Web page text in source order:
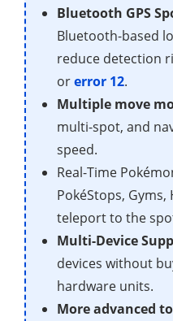
Bluetooth GPS
Bluetooth-based
reduce detection
orerror 12.
Multiple move
multi-spot, and
speed.
Real-Time
PokéStops,
teleport to the
Multi-Device
devices without
hardware units.
More advanced